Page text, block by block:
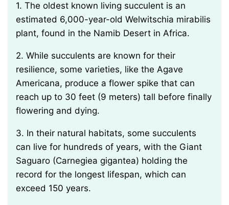
1. The oldest known living succulent is an
estimated 6,000-year-old Welwitschia mirabilis
plant, found in the Namib Desert in Africa.
2. While succulents are known for their
resilience, some varieties, like the Agave
Americana, produce a flower spike that can
reach up to 30 feet (9 meters) tall before finally
flowering and dying.
3. In their natural habitats, some succulents
can live for hundreds of years, with the Giant
Saguaro (Carnegiea gigantea) holding the
record for the longest lifespan, which can
exceed 150 years.